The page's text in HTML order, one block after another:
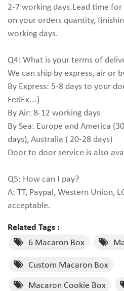
2-7 working days.Lead time
on your orders quantity,
working days.
Q4: What is your terms of
We can ship by express, air or
By Express: 5-8 days to your
FedEx...)
By Air: 8-12 working days
By Sea: Europe and America
days), Australia ( 20-28 days)
Door to door service is also
Q5: How can I pay?
A: TT, Paypal, Western Union,
acceptable.
Related Tags :
6 Macaron Box
Custom Macaron Box
Macaron Cookie Box